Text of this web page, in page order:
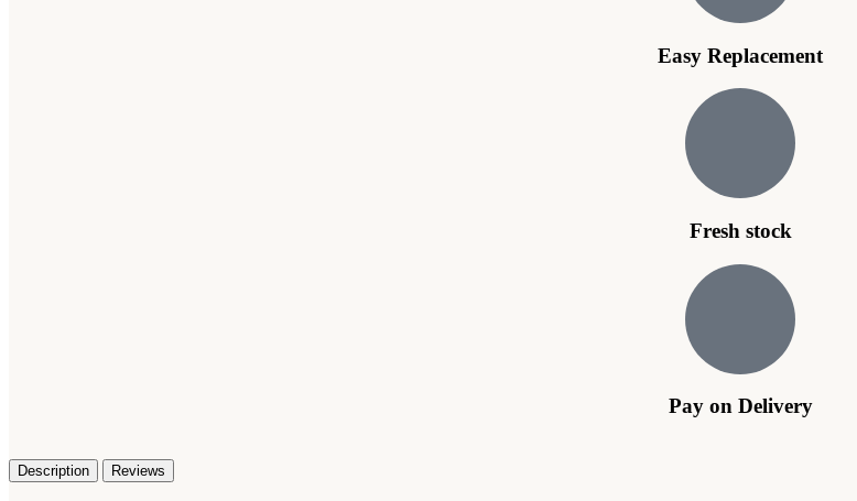
Easy Replacement
Fresh stock
Pay on Delivery
Description Reviews